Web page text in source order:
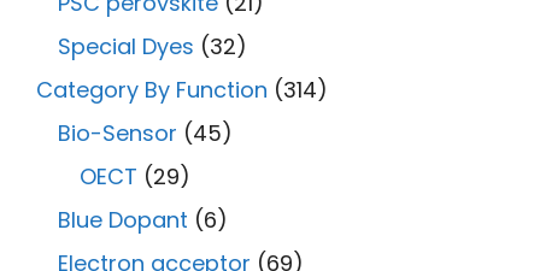
Special Dyes (32)
Category By Function (314)
Bio-Sensor (45)
OECT (29)
Blue Dopant (6)
Electron acceptor (69)